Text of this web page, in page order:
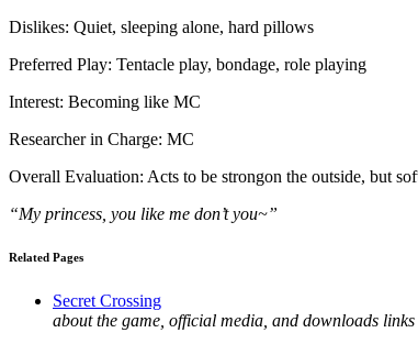
Dislikes: Quiet, sleeping alone, hard pillows
Preferred Play: Tentacle play, bondage, role playing
Interest: Becoming like MC
Researcher in Charge: MC
Overall Evaluation: Acts to be strongon the outside, but
“My princess, you like me don’t you~”
Related Pages
Secret Crossing
about the game, official media, and downloads links